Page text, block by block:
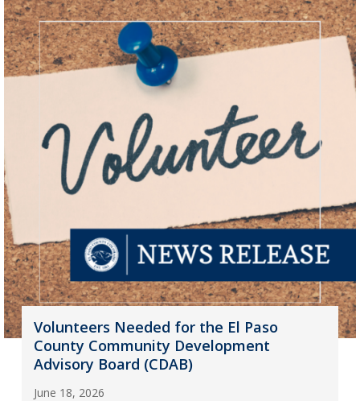
Volunteers Needed for the El Paso
County Community Development
Advisory Board (CDAB)
June 18, 2026